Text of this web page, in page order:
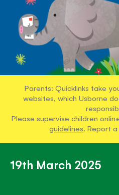
Parents: Quicklinks take
websites, which Usborne
Please supervise children
guidelines. Report
19th March 2025